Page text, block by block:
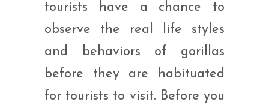
tourists have a chance to
observe the real life styles
and behaviors of gorillas
before they are habituated
for tourists to visit. Before you